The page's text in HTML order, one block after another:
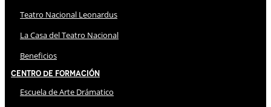
Teatro Nacional Leonardus
La Casa del Teatro Nacional
Beneficios
Centro de Formación
Escuela de Arte Drámatico